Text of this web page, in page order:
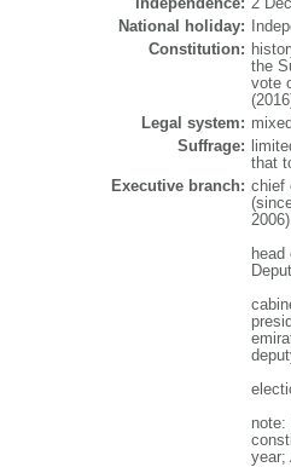
National holiday:
Constitution:
the
vote
Legal system:
Suffrage:
that
Executive branch: chief
2006)
note:
year;